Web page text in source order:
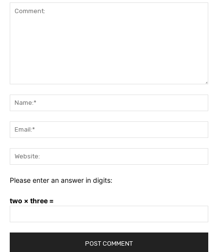
Please enter an answer in digits:
two × three =